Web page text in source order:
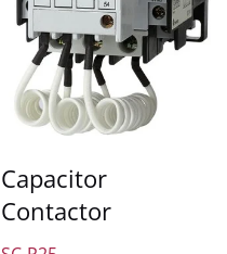
Capacitor
Contactor